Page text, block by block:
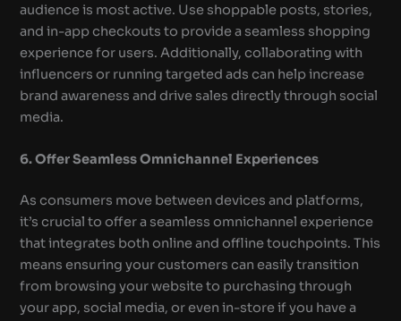
audience is most active. Use shoppable posts, stories,
and in-app checkouts to provide a seamless shopping
experience for users. Additionally, collaborating with
influencers or running targeted ads can help increase
brand awareness and drive sales directly through social
media.
6. Offer Seamless Omnichannel Experiences
As consumers move between devices and platforms,
it’s crucial to offer a seamless omnichannel experience
that integrates both online and offline touchpoints. This
means ensuring your customers can easily transition
from browsing your website to purchasing through
your app, social media, or even in-store if you have a